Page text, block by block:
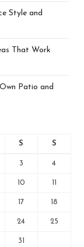
Style and
That Work
Patio and
S S
3 4
10 11
17 18
24 25
31